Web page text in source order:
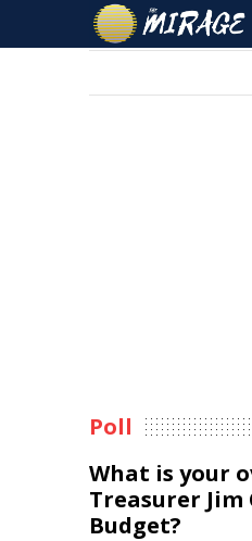
Poll
What is your
Treasurer Jim
Budget?